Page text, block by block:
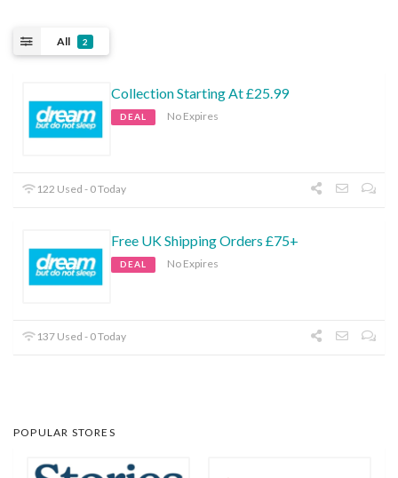
All 2
Collection Starting At £25.99
DEAL No Expires
122 Used - 0 Today
Free UK Shipping Orders £75+
DEAL No Expires
137 Used - 0 Today
POPULAR STORES